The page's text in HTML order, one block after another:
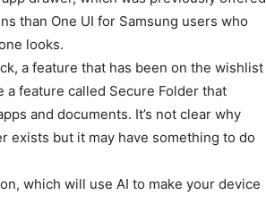
than One UI for Samsung users who
looks.
a feature that has been on the wishlist
a feature called Secure Folder that
and documents. It’s not clear why
exists but it may have something to do
which will use AI to make your device